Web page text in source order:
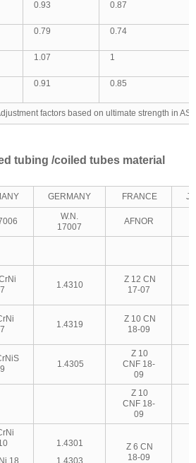
0.93 0.87
0.79 0.74
1.07 1
0.91 0.85
factors based on ultimate strength in
tubing /coiled tubes material
GERMANY FRANCE
W.N.
17007
AFNOR
1.4310
Z 12 CN
17-07
1.4319
Z 10 CN
18-09
1.4305
Z 10
CNF 18-
09
Z 10
CNF 18-
09
18
1.4301
1.4303
Z 6 CN
18-09